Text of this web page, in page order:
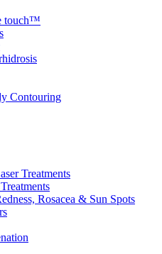
touch™
Contouring
Treatments
Rosacea & Sun Spots